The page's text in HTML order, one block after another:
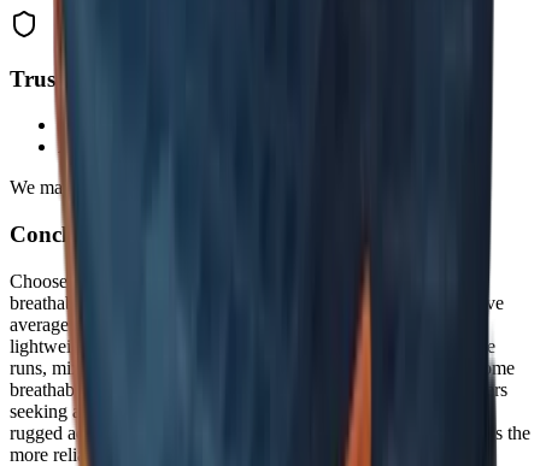
Trust & Transparency
Affiliate partnerships don't influence our methodology
We may earn commission from links.
Conclusion & Final Verdict:
Choose the
if you prioritize durability,
breathability, and cushioning for rugged, technical trails and have
average to narrow feet. Opt for the
Altra Timp 5
lightweight, versatile shoe with a wide toe box for long-distance
runs, mixed terrain, and all-day comfort—even if it sacrifices some
breathability and long-term wear resistance. For most trail runners
seeking a true do-it-all shoe, the Timp 5 wins on versatility; for
rugged adventurers who demand toughness, the Agility Peak 6 is the
more reliable partner.